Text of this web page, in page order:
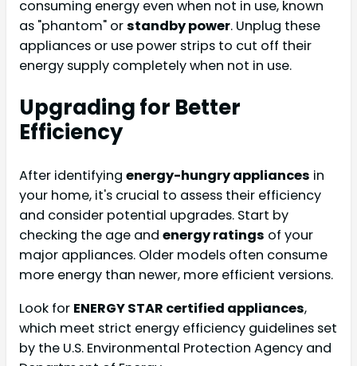
consuming energy even when not in use, known
as "phantom" orstandby power. Unplug these
appliances or use power strips to cut off their
energy supply completely when not in use.
Upgrading for Better
Efficiency
After identifying energy-hungry appliances in
your home, it's crucial to assess their efficiency
and consider potential upgrades. Start by
checking the age and energy ratings of your
major appliances. Older models often consume
more energy than newer, more efficient versions.
Look for ENERGY STAR certified appliances,
which meet strict energy efficiency guidelines set
by the U.S. Environmental Protection Agency and